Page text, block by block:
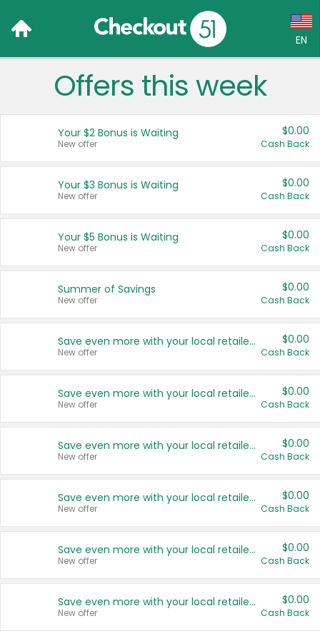
EN
Language:
Français (CA)
United States
Offers this week
Your $2 Bonus is Waiting
New offer
$0.00
Cash Back
Your $3 Bonus is Waiting
New offer
$0.00
Cash Back
Your $5 Bonus is Waiting
New offer
$0.00
Cash Back
Summer of Savings
New offer
$0.00
Cash Back
Save even more with your local retailers
New offer
$0.00
Cash Back
Save even more with your local retailers
New offer
$0.00
Cash Back
Save even more with your local retailers
New offer
$0.00
Cash Back
Save even more with your local retailers
New offer
$0.00
Cash Back
Save even more with your local retailers
New offer
$0.00
Cash Back
Save even more with your local retailers
New offer
$0.00
Cash Back